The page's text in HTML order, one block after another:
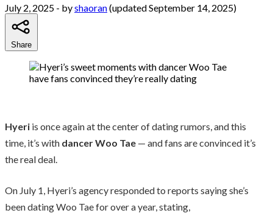
July 2, 2025 - byshaoran(updated September 14, 2025)
Share
Hyeri is once again at the center of dating rumors, and this
time, it’s with dancer Woo Tae — and fans are convinced it’s
the real deal.
On July 1, Hyeri’s agency responded to reports saying she’s
been dating Woo Tae for over a year, stating,